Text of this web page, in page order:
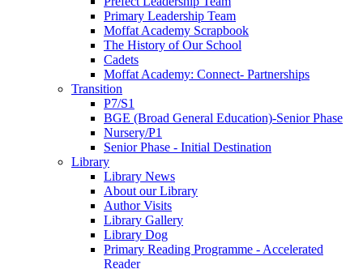
Primary Leadership Team
Moffat Academy Scrapbook
The History of Our School
Cadets
Moffat Academy: Connect- Partnerships
Transition
P7/S1
BGE (Broad General Education)-Senior Phase
Nursery/P1
Senior Phase - Initial Destination
Library
Library News
About our Library
Author Visits
Library Gallery
Library Dog
Primary Reading Programme - Accelerated
Reader